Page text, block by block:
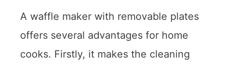
A waffle maker with removable plates
offers several advantages for home
cooks. Firstly, it makes the cleaning